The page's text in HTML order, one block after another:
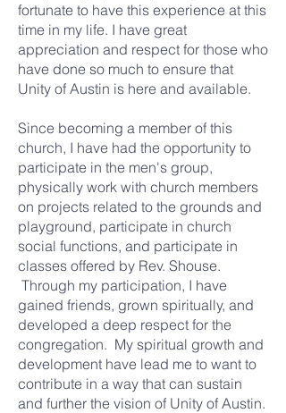
fortunate to have this experience at this
time in my life. I have great
appreciation and respect for those who
have done so much to ensure that
Unity of Austin is here and available.
Since becoming a member of this
church, I have had the opportunity to
participate in the men's group,
physically work with church members
on projects related to the grounds and
playground, participate in church
social functions, and participate in
classes offered by Rev. Shouse.
Through my participation, I have
gained friends, grown spiritually, and
developed a deep respect for the
congregation. My spiritual growth and
development have lead me to want to
contribute in a way that can sustain
and further the vision of Unity of Austin.